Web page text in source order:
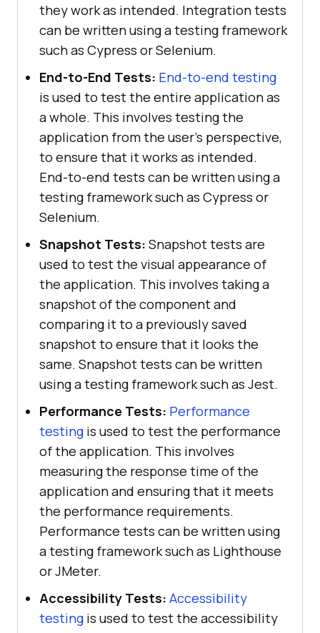
they work as intended. Integration tests
can be written using a testing framework
such as Cypress or Selenium.
End-to-End Tests: End-to-end testing
is used to test the entire application as
a whole. This involves testing the
application from the user’s perspective,
to ensure that it works as intended.
End-to-end tests can be written using a
testing framework such as Cypress or
Selenium.
Snapshot Tests: Snapshot tests are
used to test the visual appearance of
the application. This involves taking a
snapshot of the component and
comparing it to a previously saved
snapshot to ensure that it looks the
same. Snapshot tests can be written
using a testing framework such as Jest.
Performance Tests: Performance
testing is used to test the performance
of the application. This involves
measuring the response time of the
application and ensuring that it meets
the performance requirements.
Performance tests can be written using
a testing framework such as Lighthouse
or JMeter.
Accessibility Tests: Accessibility
testing is used to test the accessibility